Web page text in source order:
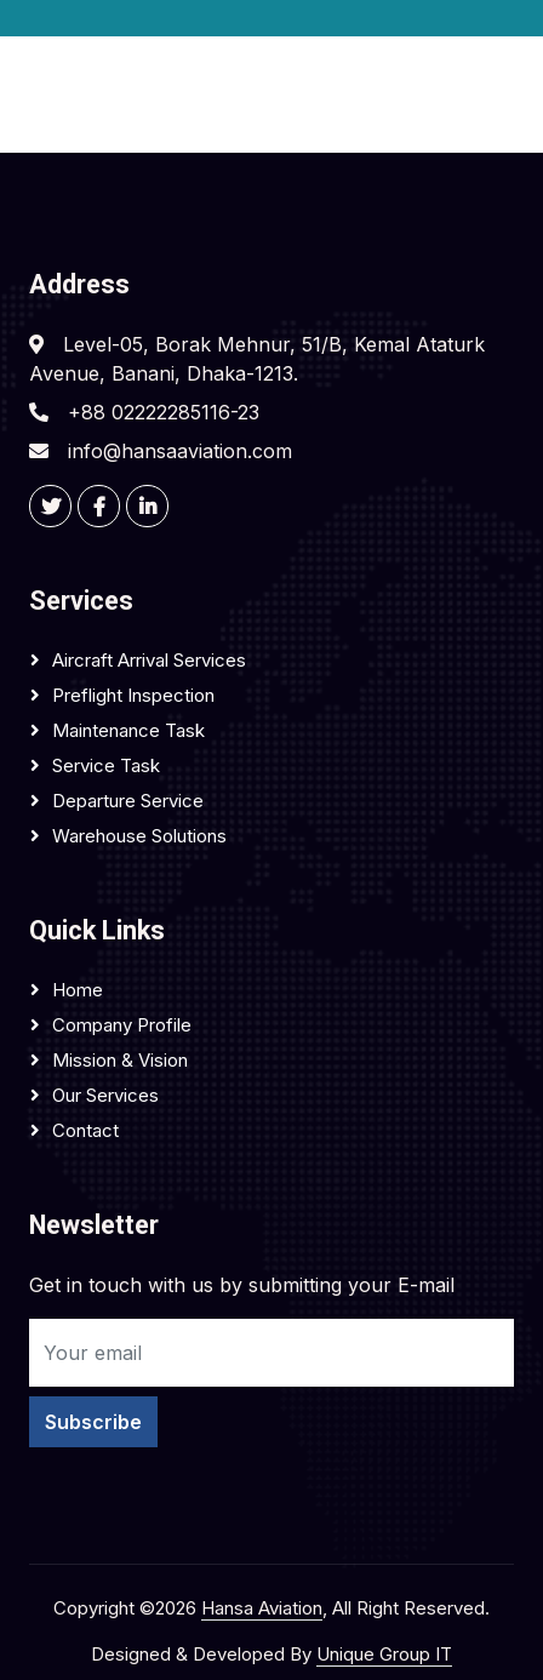
Address
Level-05, Borak Mehnur, 51/B, Kemal Ataturk
Avenue, Banani, Dhaka-1213.
+88 02222285116-23
info@hansaaviation.com
Services
Aircraft Arrival Services
Preflight Inspection
Maintenance Task
Service Task
Departure Service
Warehouse Solutions
Quick Links
Home
Company Profile
Mission & Vision
Our Services
Contact
Newsletter
Get in touch with us by submitting your E-mail
Subscribe
Copyright ©2026 Hansa Aviation, All Right Reserved.
Designed & Developed By Unique Group IT